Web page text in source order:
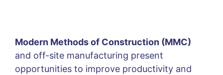
Modern Methods of Construction (MMC)
and off-site manufacturing present
opportunities to improve productivity and